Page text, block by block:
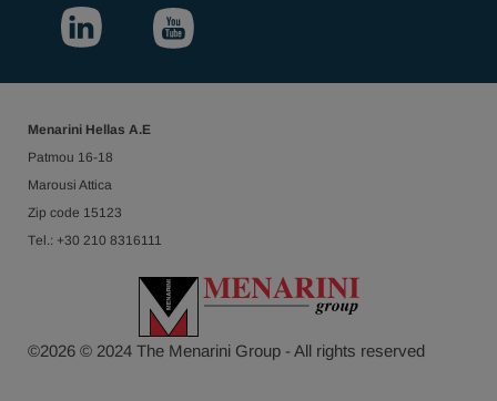
Menarini Hellas Α.Ε
Patmou 16-18
Marousi Attica
Ζip code 15123
Τel.: +30 210 8316111
©2026 © 2024 The Menarini Group - All rights reserved